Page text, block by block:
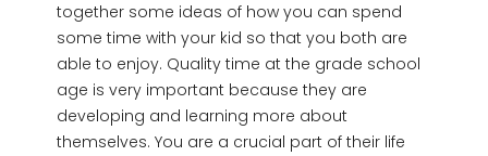
together some ideas of how you can spend
some time with your kid so that you both are
able to enjoy. Quality time at the grade school
age is very important because they are
developing and learning more about
themselves. You are a crucial part of their life